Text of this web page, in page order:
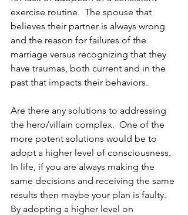
exercise routine.  The spouse that
believes their partner is always wrong
and the reason for failures of the
marriage versus recognizing that they
have traumas, both current and in the
past that impacts their behaviors.
Are there any solutions to addressing
the hero/villain complex.  One of the
more potent solutions would be to
adopt a higher level of consciousness.
In life, if you are always making the
same decisions and receiving the same
results then maybe your plan is faulty.
By adopting a higher level on